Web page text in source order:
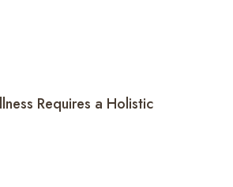
Requires a Holistic